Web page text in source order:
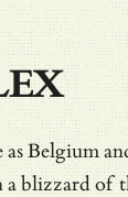
as Belgium
a blizzard of